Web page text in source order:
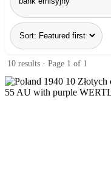
10 results · Page 1 of 1